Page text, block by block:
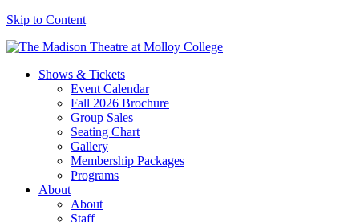
Skip to Content
Shows & Tickets
Event Calendar
Fall 2026 Brochure
Group Sales
Seating Chart
Gallery
Membership Packages
Programs
About
About
Staff